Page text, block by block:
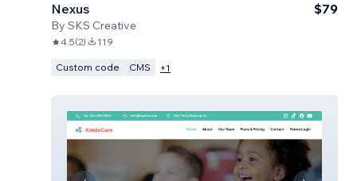
Nexus
By SKS Creative
$79
4.5(2) 119
Custom code CMS +1